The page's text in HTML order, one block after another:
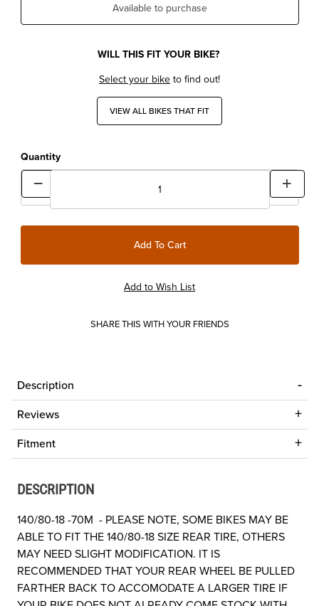
Available to purchase
WILL THIS FIT YOUR BIKE?
Select your biketo find out!
VIEW ALL BIKES THAT FIT
Quantity
SHARE THIS WITH YOUR FRIENDS
Description
Reviews
Fitment
DESCRIPTION
140/80-18 -70M - PLEASE NOTE, SOME BIKES MAY BE
ABLE TO FIT THE 140/80-18 SIZE REAR TIRE, OTHERS
MAY NEED SLIGHT MODIFICATION. IT IS
RECOMMENDED THAT YOUR REAR WHEEL BE PULLED
FARTHER BACK TO ACCOMODATE A LARGER TIRE IF